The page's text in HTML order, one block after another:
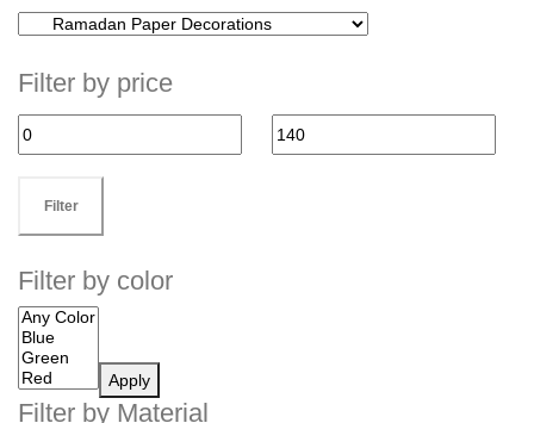
Filter by price
Filter
Filter by color
Apply
Filter by Material